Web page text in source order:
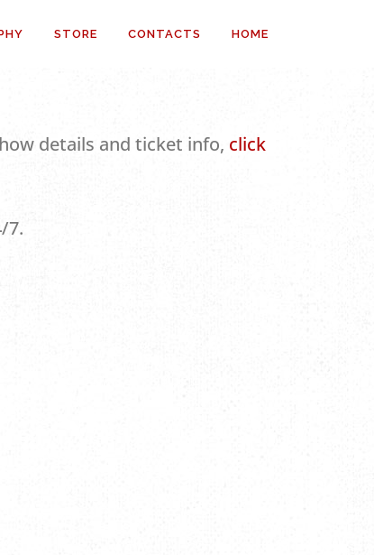
STORE CONTACTS HOME
details and ticket info, click
7.